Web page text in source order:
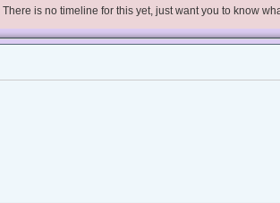
is no timeline for this yet, just want you to know